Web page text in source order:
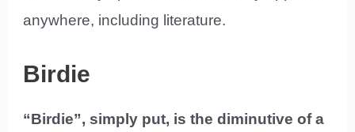
anywhere, including literature.
Birdie
“Birdie”, simply put, is the diminutive of a